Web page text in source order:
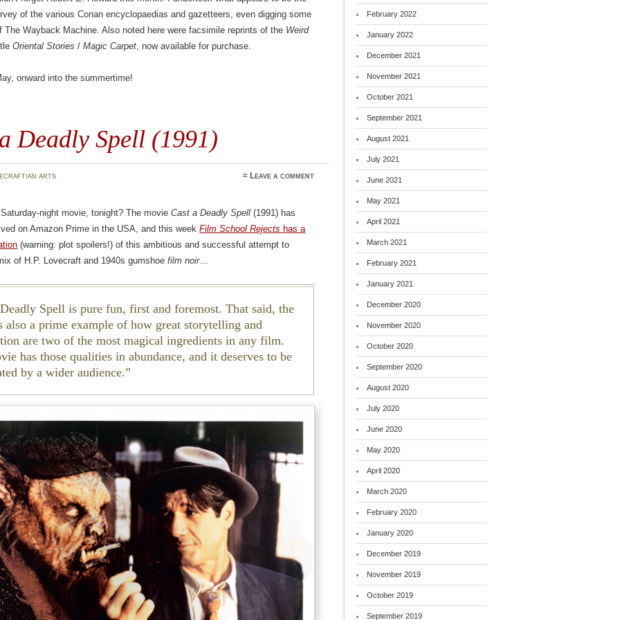
of the various Conan encyclopaedias and gazetteers, even digging some
The Wayback Machine. Also noted here were facsimile reprints of the Weird
Oriental Stories /Magic Carpet, now available for purchase.
onward into the summertime!
Deadly Spell (1991)
arts ≈ Leave a comment
night movie, tonight? The movieCast a Deadly Spell (1991) has
on Amazon Prime in the USA, and this weekFilm School Rejects has a
(warning: plot spoilers!) of this ambitious and successful attempt to
of H.P. Lovecraft and 1940s gumshoefilm noir…
Spell is pure fun, first and foremost. That said, the
also a prime example of how great storytelling and
are two of the most magical ingredients in any film.
has those qualities in abundance, and it deserves to be
by a wider audience.
February 2022
January 2022
December 2021
November 2021
October 2021
September 2021
August 2021
July 2021
June 2021
May 2021
April 2021
March 2021
February 2021
January 2021
December 2020
November 2020
October 2020
September 2020
August 2020
July 2020
June 2020
May 2020
April 2020
March 2020
February 2020
January 2020
December 2019
November 2019
October 2019
September 2019